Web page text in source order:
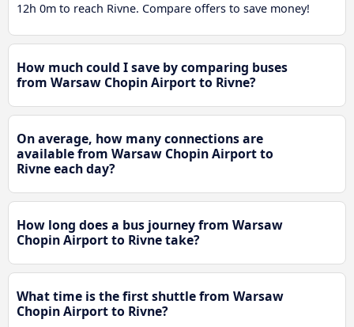
12h 0m to reach Rivne. Compare offers to save money!
How much could I save by comparing buses
from Warsaw Chopin Airport to Rivne?
On average, how many connections are
available from Warsaw Chopin Airport to
Rivne each day?
How long does a bus journey from Warsaw
Chopin Airport to Rivne take?
What time is the first shuttle from Warsaw
Chopin Airport to Rivne?